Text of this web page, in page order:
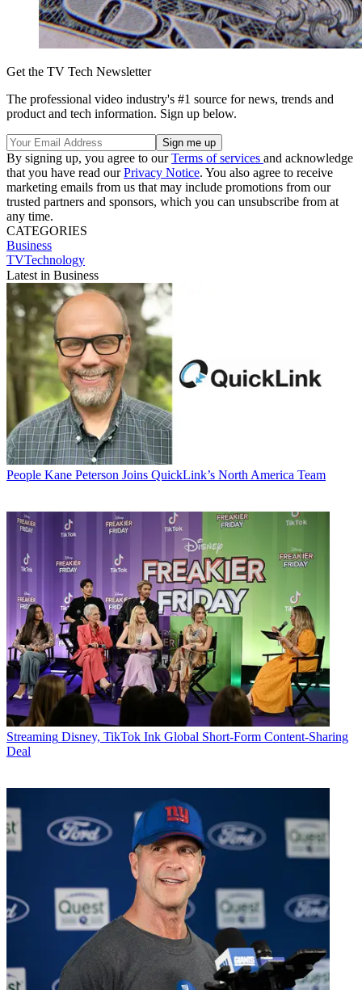
Get the TV Tech Newsletter
The professional video industry's #1 source for news, trends and
product and tech information. Sign up below.
By signing up, you agree to ourTerms of services and acknowledge
that you have read ourPrivacy Notice. You also agree to receive
marketing emails from us that may include promotions from our
trusted partners and sponsors, which you can unsubscribe from at
any time.
CATEGORIES
Business
TVTechnology
Latest in Business
People Kane Peterson Joins QuickLink’s North America Team
Streaming Disney, TikTok Ink Global Short-Form Content-Sharing
Deal